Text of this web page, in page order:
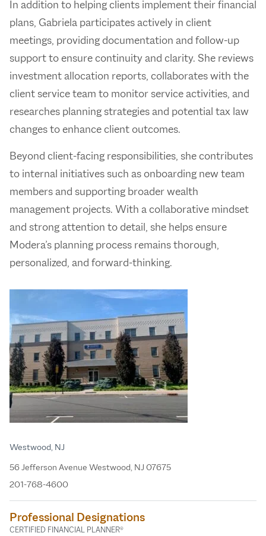
In addition to helping clients implement their financial
plans, Gabriela participates actively in client
meetings, providing documentation and follow-up
support to ensure continuity and clarity. She reviews
investment allocation reports, collaborates with the
client service team to monitor service activities, and
researches planning strategies and potential tax law
changes to enhance client outcomes.
Beyond client-facing responsibilities, she contributes
to internal initiatives such as onboarding new team
members and supporting broader wealth
management projects. With a collaborative mindset
and strong attention to detail, she helps ensure
Modera’s planning process remains thorough,
personalized, and forward-thinking.
Westwood, NJ
56 Jefferson Avenue Westwood, NJ 07675
201-768-4600
Professional Designations
CERTIFIED FINANCIAL PLANNER®